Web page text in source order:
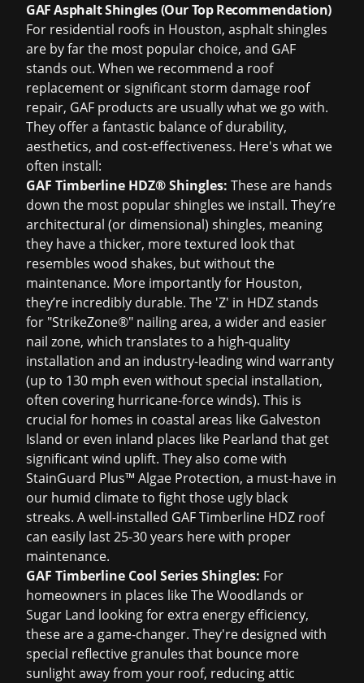
GAF Asphalt Shingles (Our Top Recommendation)
For residential roofs in Houston, asphalt shingles
are by far the most popular choice, and GAF
stands out. When we recommend a roof
replacement or significantstorm damage roof
repair, GAF products are usually what we go with.
They offer a fantastic balance of durability,
aesthetics, and cost-effectiveness. Here's what we
often install:
GAF Timberline HDZ® Shingles: These are hands
down the most popular shingles we install. They’re
architectural (or dimensional) shingles, meaning
they have a thicker, more textured look that
resembles wood shakes, but without the
maintenance. More importantly for Houston,
they’re incredibly durable. The 'Z' in HDZ stands
for "StrikeZone®" nailing area, a wider and easier
nail zone, which translates to a high-quality
installation and an industry-leading wind warranty
(up to 130 mph even without special installation,
often covering hurricane-force winds). This is
crucial for homes in coastal areas like Galveston
Island or even inland places like Pearland that get
significant wind uplift. They also come with
StainGuard Plus™ Algae Protection, a must-have in
our humid climate to fight those ugly black
streaks. A well-installed GAF Timberline HDZ roof
can easily last 25-30 years here with proper
maintenance.
GAF Timberline Cool Series Shingles: For
homeowners in places like The Woodlands or
Sugar Land looking for extra energy efficiency,
these are a game-changer. They're designed with
special reflective granules that bounce more
sunlight away from your roof, reducing attic